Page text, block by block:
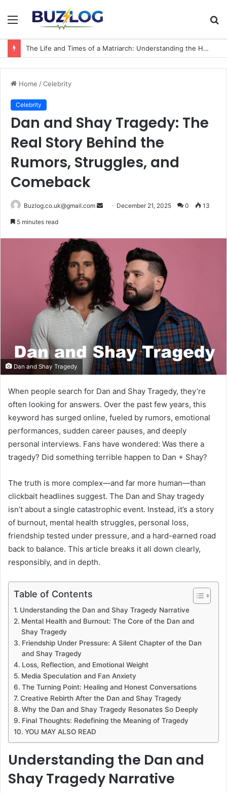
Menu
The Life and Times of a Matriarch: Understanding the Hazel Vorice McCord Age and Legacy
Home /Celebrity
Celebrity
Dan and Shay Tragedy: The
Real Story Behind the
Rumors, Struggles, and
Comeback
Buzlog.co.uk@gmail.com
Send December 21, 2025 0 13
5 minutes read
Dan and Shay Tragedy
When people search for Dan and Shay Tragedy, they’re
often looking for answers. Over the past few years, this
keyword has surged online, fueled by rumors, emotional
performances, sudden career pauses, and deeply
personal interviews. Fans have wondered: Was there a
tragedy? Did something terrible happen to Dan + Shay?
The truth is more complex—and far more human—than
clickbait headlines suggest. The Dan and Shay tragedy
isn’t about a single catastrophic event. Instead, it’s a story
of burnout, mental health struggles, personal loss,
friendship tested under pressure, and a hard-earned road
back to balance. This article breaks it all down clearly,
responsibly, and in depth.
Table of Contents
Understanding the Dan and Shay Tragedy Narrative
Mental Health and Burnout: The Core of the Dan and
Shay Tragedy
Friendship Under Pressure: A Silent Chapter of the Dan
and Shay Tragedy
Loss, Reflection, and Emotional Weight
Media Speculation and Fan Anxiety
The Turning Point: Healing and Honest Conversations
Creative Rebirth After the Dan and Shay Tragedy
Why the Dan and Shay Tragedy Resonates So Deeply
Final Thoughts: Redefining the Meaning of Tragedy
YOU MAY ALSO READ
Understanding the Dan and
Shay Tragedy Narrative